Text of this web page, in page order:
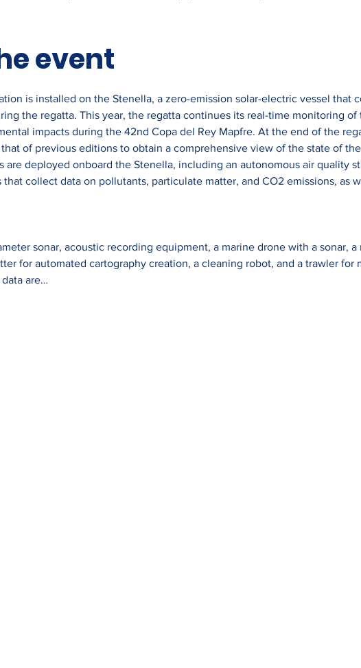
event
is installed on the Stenella, a zero-emission solar-electric vessel that
the regatta. This year, the regatta continues its real-time monitoring of
impacts during the 42nd Copa del Rey Mapfre. At the end of the
of previous editions to obtain a comprehensive view of the state of
are deployed onboard the Stenella, including an autonomous air quality
collect data on pollutants, particulate matter, and CO2 emissions, as
sonar, acoustic recording equipment, a marine drone with a sonar,
for automated cartography creation, a cleaning robot, and a trawler for
are…